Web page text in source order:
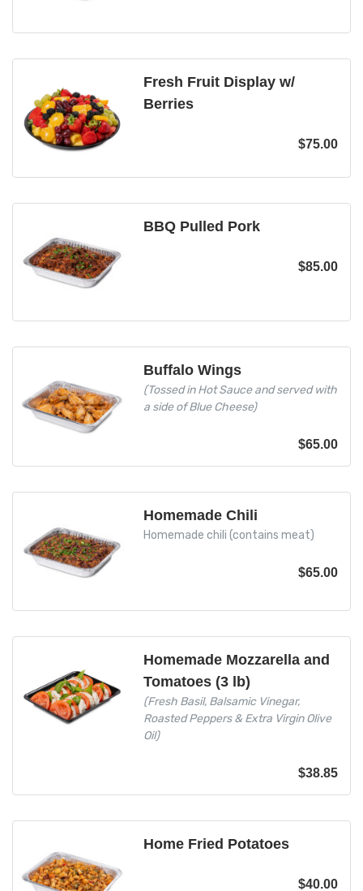
Fresh Fruit Display w/
Berries
$75.00
BBQ Pulled Pork
$85.00
Buffalo Wings
(Tossed in Hot Sauce and served with
a side of Blue Cheese)
$65.00
Homemade Chili
Homemade chili (contains meat)
$65.00
Homemade Mozzarella and
Tomatoes (3 lb)
(Fresh Basil, Balsamic Vinegar,
Roasted Peppers & Extra Virgin Olive
Oil)
$38.85
Home Fried Potatoes
$40.00